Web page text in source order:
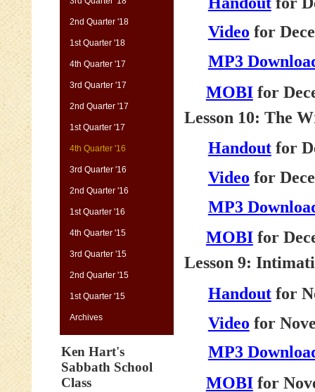
2nd Quarter '18
1st Quarter '18
4th Quarter '17
3rd Quarter '17
2nd Quarter '17
1st Quarter '17
4th Quarter '16
3rd Quarter '16
2nd Quarter '16
1st Quarter '16
4th Quarter '15
3rd Quarter '15
2nd Quarter '15
1st Quarter '15
Archives
Ken Hart's
Sabbath School
Class
Video for
MP3
MOBIfor
Lesson 10: The
Handoutfor
Video for
MP3
MOBIfor
Lesson 9:
Handoutfor
Video for
MP3
MOBIfor